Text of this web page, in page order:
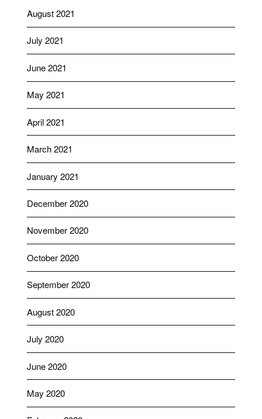
August 2021
July 2021
June 2021
May 2021
April 2021
March 2021
January 2021
December 2020
November 2020
October 2020
September 2020
August 2020
July 2020
June 2020
May 2020